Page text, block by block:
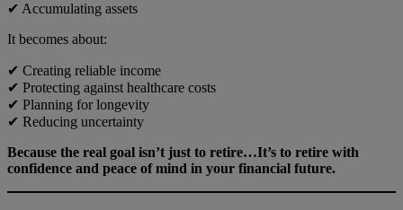
✔ Accumulating assets
It becomes about:
✔ Creating reliable income
✔ Protecting against healthcare costs
✔ Planning for longevity
✔ Reducing uncertainty
Because the real goal isn’t just to retire…It’s to retire with
confidence and peace of mind in your financial future.